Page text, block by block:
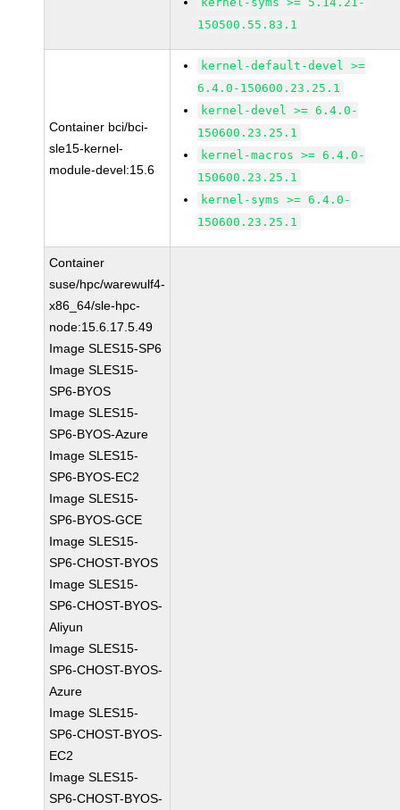
150500.55.83.1
Container bci/bci-
sle15-kernel-
module-devel:15.6
kernel-default-devel >=
6.4.0-150600.23.25.1
kernel-devel >= 6.4.0-
150600.23.25.1
kernel-macros >= 6.4.0-
150600.23.25.1
kernel-syms >= 6.4.0-
150600.23.25.1
Container
suse/hpc/warewulf4-
x86_64/sle-hpc-
node:15.6.17.5.49
Image SLES15-SP6
Image SLES15-
SP6-BYOS
Image SLES15-
SP6-BYOS-Azure
Image SLES15-
SP6-BYOS-EC2
Image SLES15-
SP6-BYOS-GCE
Image SLES15-
SP6-CHOST-BYOS
Image SLES15-
SP6-CHOST-BYOS-
Aliyun
Image SLES15-
SP6-CHOST-BYOS-
Azure
Image SLES15-
SP6-CHOST-BYOS-
EC2
Image SLES15-
SP6-CHOST-BYOS-